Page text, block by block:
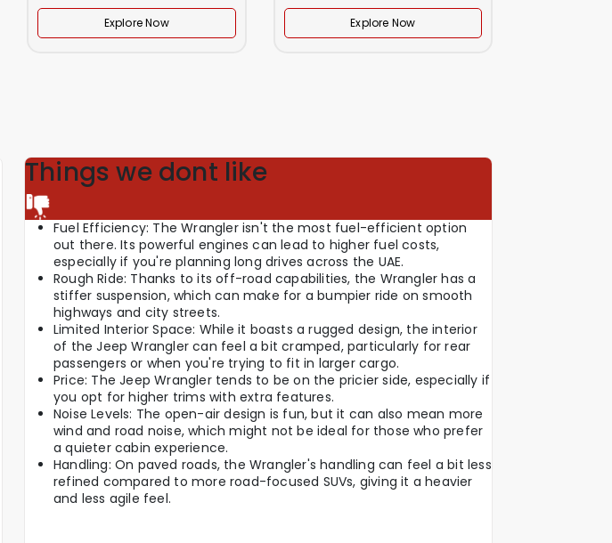
Explore Now Explore Now
Things we dont like
Fuel Efficiency: The Wrangler isn't the most fuel-efficient option
out there. Its powerful engines can lead to higher fuel costs,
especially if you're planning long drives across the UAE.
Rough Ride: Thanks to its off-road capabilities, the Wrangler has a
stiffer suspension, which can make for a bumpier ride on smooth
highways and city streets.
Limited Interior Space: While it boasts a rugged design, the interior
of the Jeep Wrangler can feel a bit cramped, particularly for rear
passengers or when you're trying to fit in larger cargo.
Price: The Jeep Wrangler tends to be on the pricier side, especially if
you opt for higher trims with extra features.
Noise Levels: The open-air design is fun, but it can also mean more
wind and road noise, which might not be ideal for those who prefer
a quieter cabin experience.
Handling: On paved roads, the Wrangler's handling can feel a bit less
refined compared to more road-focused SUVs, giving it a heavier
and less agile feel.